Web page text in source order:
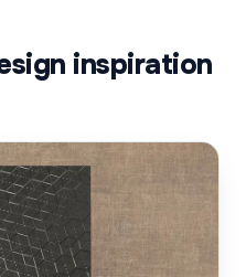
inspiration